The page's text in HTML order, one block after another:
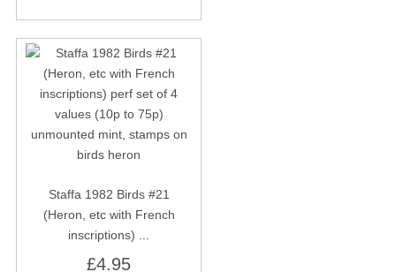
Staffa 1982 Birds #21
(Heron, etc with French
inscriptions) ...
£4.95